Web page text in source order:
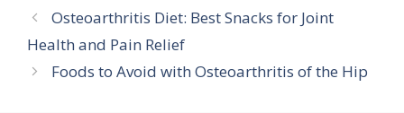
Osteoarthritis Diet: Best Snacks for Joint
Health and Pain Relief
Foods to Avoid with Osteoarthritis of the Hip